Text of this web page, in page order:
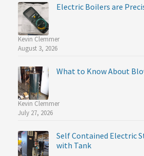
Electric Boilers are
Kevin Clemmer
August 3, 2026
What to Know About
Kevin Clemmer
July 27, 2026
Self Contained Electric
with Tank